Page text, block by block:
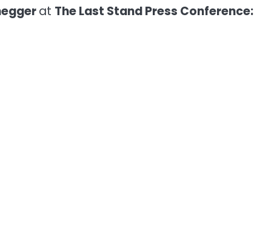
at The Last Stand Press Conference: